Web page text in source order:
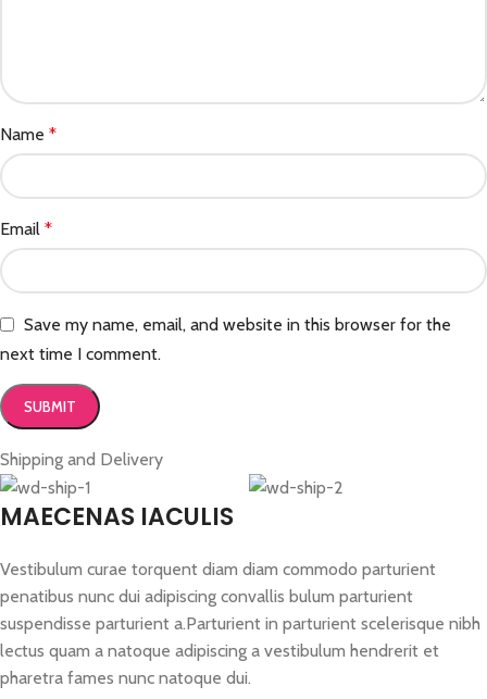
Name *
Email *
Save my name, email, and website in this browser for the
next time I comment.
Shipping and Delivery
MAECENAS IACULIS
Vestibulum curae torquent diam diam commodo parturient
penatibus nunc dui adipiscing convallis bulum parturient
suspendisse parturient a.Parturient in parturient scelerisque nibh
lectus quam a natoque adipiscing a vestibulum hendrerit et
pharetra fames nunc natoque dui.